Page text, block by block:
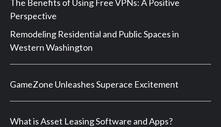
The Benefits of Using Free VPNs: A Positive
Perspective
Remodeling Residential and Public Spaces in
Western Washington
GameZone Unleashes Superace Excitement
What is Asset Leasing Software and Apps?